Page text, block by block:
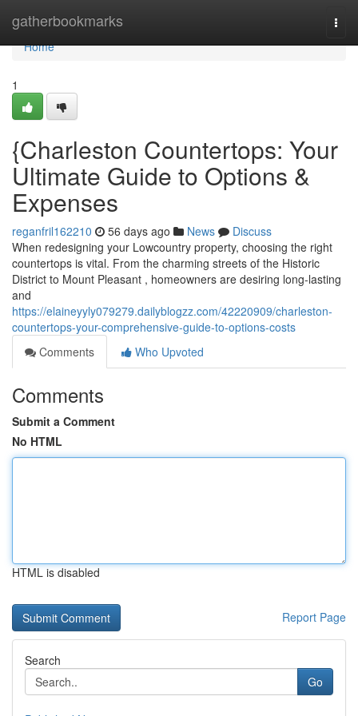
gatherbookmarks
Home
Home
1
{Charleston Countertops: Your
Ultimate Guide to Options &
Expenses
reganfril162210 56 days ago News
Discuss
When redesigning your Lowcountry property, choosing the right
countertops is vital. From the charming streets of the Historic
District to Mount Pleasant , homeowners are desiring long-lasting
and
https://elaineyyly079279.dailyblogzz.com/42220909/charleston-
countertops-your-comprehensive-guide-to-options-costs
Comments
Who Upvoted
Comments
Submit a Comment
No HTML
HTML is disabled
Report Page
Search
Go